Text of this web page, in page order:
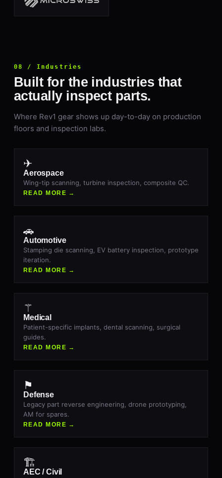
08 / Industries
Built for the industries that
actually inspect parts.
Where Rev1 gear shows up day-to-day on production
floors and inspection labs.
✈
Aerospace
Wing-tip scanning, turbine inspection, composite QC.
READ MORE →
🚗
Automotive
Stamping die scanning, EV battery inspection, prototype
iteration.
READ MORE →
⚚
Medical
Patient-specific implants, dental scanning, surgical
guides.
READ MORE →
⚑
Defense
Legacy part reverse engineering, drone prototyping,
AM for spares.
READ MORE →
🏗
AEC / Civil